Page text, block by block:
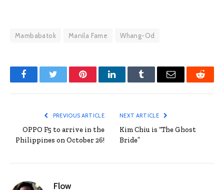
Mambabatok Manila Fame Whang-Od
FacebookTwitter PinterestLinkedInTumblr Email Reddit
PREVIOUS ARTICLE
OPPO F5 to arrive in the
Philippines on October 26!
NEXT ARTICLE
Kim Chiu is “The Ghost
Bride”
Flow